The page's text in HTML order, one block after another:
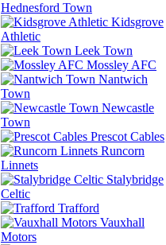
Hednesford Town
Kidsgrove
Athletic
Leek Town
Mossley AFC
Nantwich
Town
Newcastle
Town
Prescot Cables
Runcorn
Linnets
Stalybridge
Celtic
Trafford
Vauxhall
Motors